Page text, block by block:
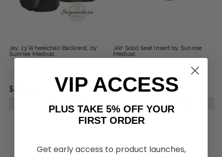
Jay J3 Wheelchair Backrest, by
Sunrise Medical
$438.00
JAY Solid Seat Insert by Sunrise
Medical
$110.00
VIP ACCESS
PLUS TAKE 5% OFF YOUR
FIRST ORDER
Get early access to product launches,